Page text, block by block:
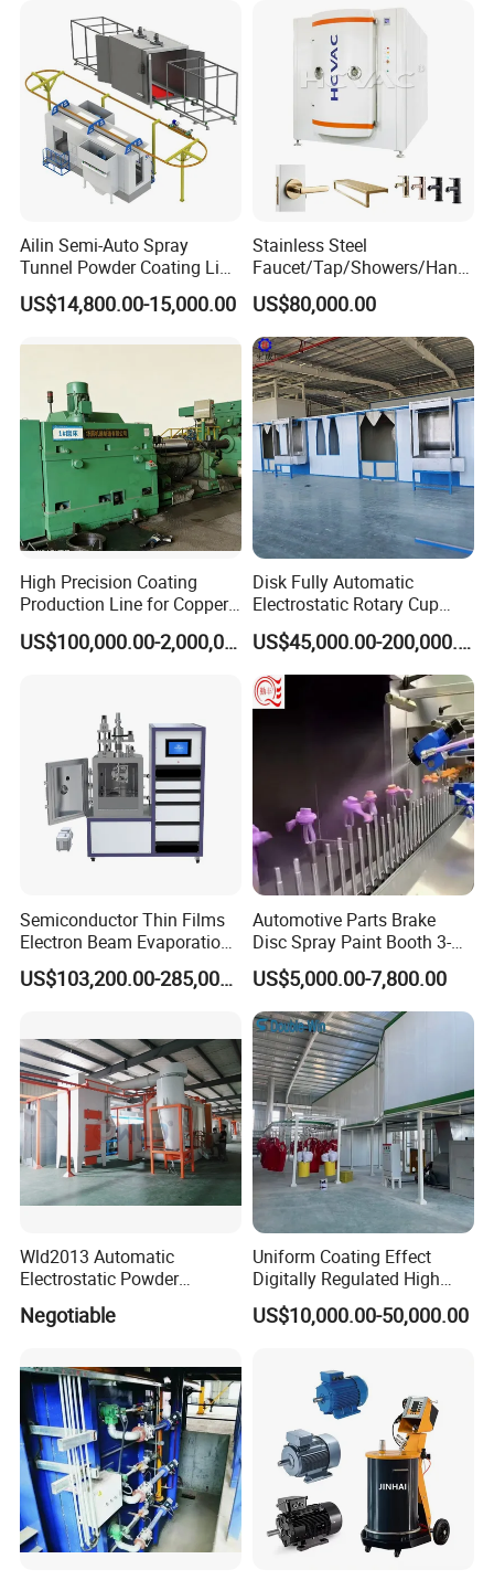
Ailin Semi-Auto Spray
Tunnel Powder Coating Line
Electrostatic Powder
Coating Machine+ Booth +
US$14,800.00-15,000.00
Stainless Steel
Faucet/Tap/Showers/Hang
ers/Door Handles PVD
Metal Coating Machine
US$80,000.00
High Precision Coating
Production Line for Copper,
Iron, Aluminum Strip
US$100,000.00-2,000,000.00
Disk Fully Automatic
Electrostatic Rotary Cup
Spraying Production Line
US$45,000.00-200,000.00
Semiconductor Thin Films
Electron Beam Evaporation
Coating Machine
US$103,200.00-285,000.00
Automotive Parts Brake
Disc Spray Paint Booth 3-
Axis Reciprocating Spray
Coating Machine Equipment
US$5,000.00-7,800.00
Wld2013 Automatic
Electrostatic Powder
Coating Spraying
Equipment/Machine/Painti
for Automotive/Wheel
Rim/Metal/Aluminum
Profile
Negotiable
Uniform Coating Effect
Digitally Regulated High
Durability Automatic
Regulation Powder Coating
Coating Factory
US$10,000.00-50,000.00